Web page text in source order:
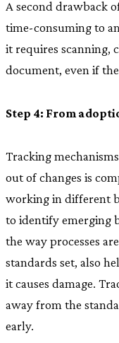
A second drawback
time-consuming to
it requires scanning,
document, even if
Step 4: From
Tracking
out of changes is
working in different
to identify emerging
the way processes
standards set, also
it causes damage.
away from the
early.